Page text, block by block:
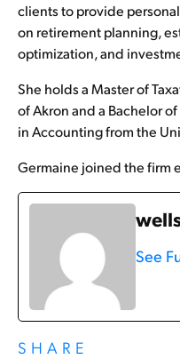
clients to provide
on retirement planning,
optimization, and
She holds a Master of
of Akron and a Bachelor
in Accounting from the
Germaine joined the firm
See
SHARE